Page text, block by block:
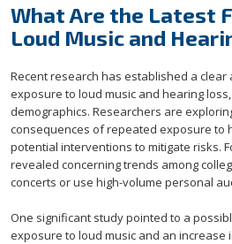
What Are the Latest
Loud Music and
Recent research has established a
exposure to loud music and hearing
demographics. Researchers are
consequences of repeated exposure to
potential interventions to mitigate risks.
revealed concerning trends among
concerts or use high-volume personal
One significant study pointed to a
exposure to loud music and an increase